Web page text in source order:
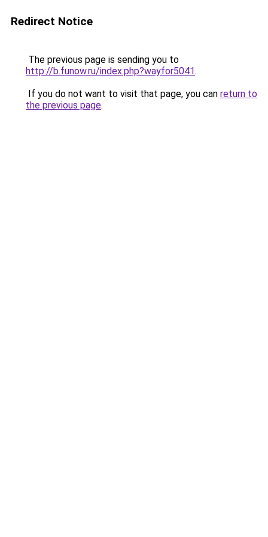
Redirect Notice
The previous page is sending you to
http://b.funow.ru/index.php?wayfor5041.
If you do not want to visit that page, you can return to
the previous page.